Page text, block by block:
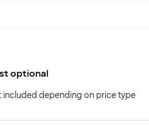
optional
included depending on price type